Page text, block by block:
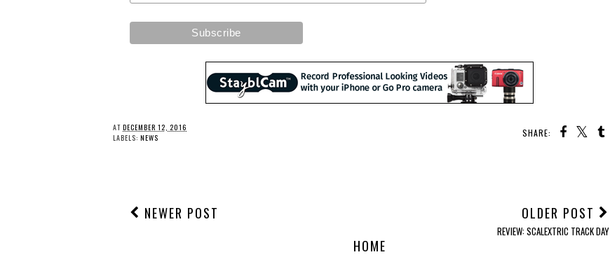
SHARE:
AT DECEMBER 12, 2016
LABELS: NEWS
NEWER POST OLDER POST
REVIEW: SCALEXTRIC TRACK DAY
HOME